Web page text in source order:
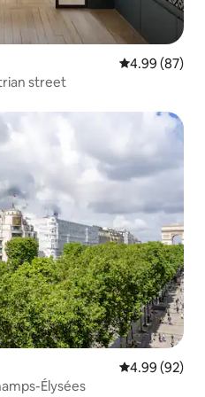
4.99 out of 5
4.99 (87)
street
4.99 out of 5
4.99 (92)
Élysées